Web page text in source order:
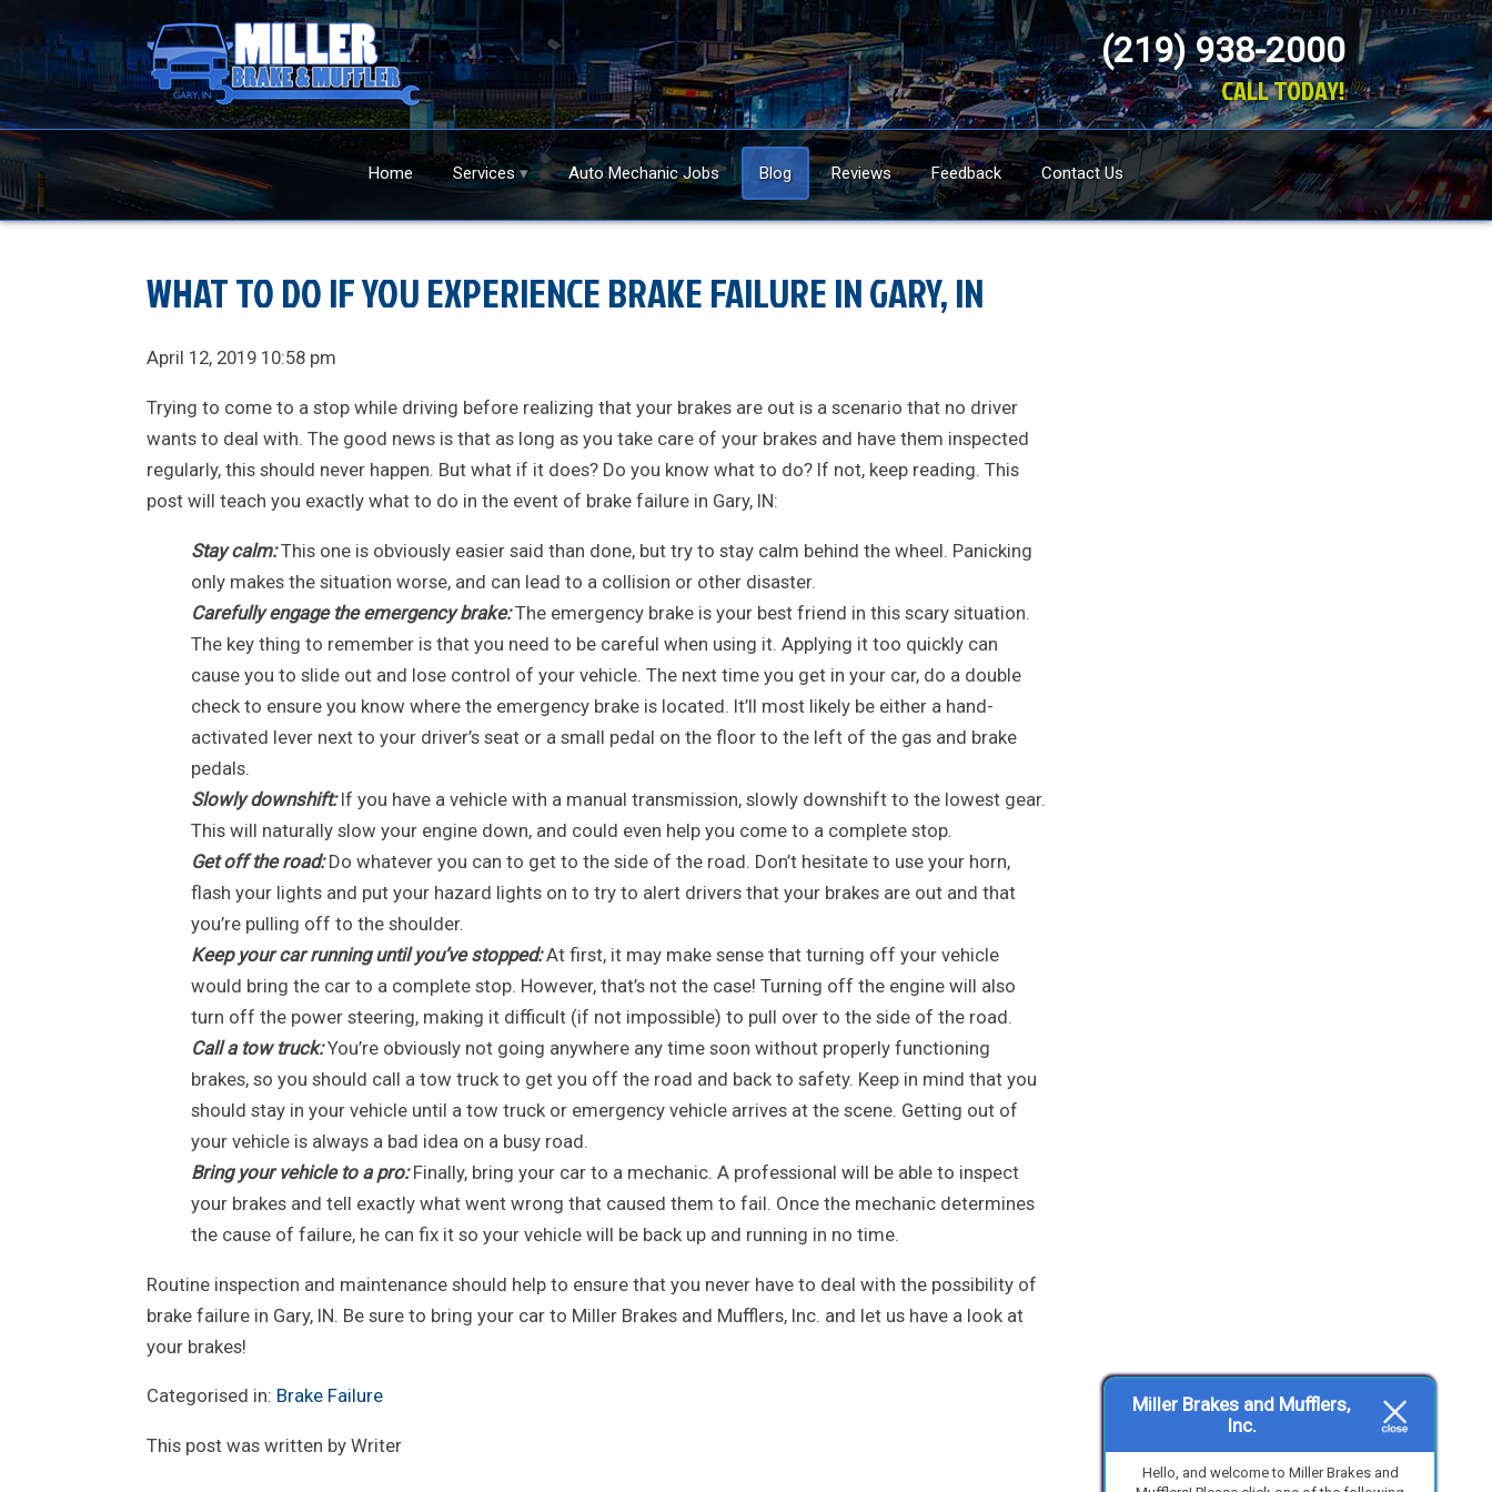
(219) 938-2000
CALL TODAY!
Home Services Auto Mechanic Jobs Blog Reviews Feedback Contact Us
WHAT TO DO IF YOU EXPERIENCE BRAKE FAILURE IN GARY, IN
April 12, 2019 10:58 pm
Trying to come to a stop while driving before realizing that your brakes are out is a scenario that no driver
wants to deal with. The good news is that as long as you take care of your brakes and have them inspected
regularly, this should never happen. But what if it does? Do you know what to do? If not, keep reading. This
post will teach you exactly what to do in the event of brake failure in Gary, IN:
Stay calm:This one is obviously easier said than done, but try to stay calm behind the wheel. Panicking
only makes the situation worse, and can lead to a collision or other disaster.
Carefully engage the emergency brake:The emergency brake is your best friend in this scary situation.
The key thing to remember is that you need to be careful when using it. Applying it too quickly can
cause you to slide out and lose control of your vehicle. The next time you get in your car, do a double
check to ensure you know where the emergency brake is located. It’ll most likely be either a hand-
activated lever next to your driver’s seat or a small pedal on the floor to the left of the gas and brake
pedals.
Slowly downshift:If you have a vehicle with a manual transmission, slowly downshift to the lowest gear.
This will naturally slow your engine down, and could even help you come to a complete stop.
Get off the road:Do whatever you can to get to the side of the road. Don’t hesitate to use your horn,
flash your lights and put your hazard lights on to try to alert drivers that your brakes are out and that
you’re pulling off to the shoulder.
Keep your car running until you’ve stopped:At first, it may make sense that turning off your vehicle
would bring the car to a complete stop. However, that’s not the case! Turning off the engine will also
turn off the power steering, making it difficult (if not impossible) to pull over to the side of the road.
Call a tow truck:You’re obviously not going anywhere any time soon without properly functioning
brakes, so you should call a tow truck to get you off the road and back to safety. Keep in mind that you
should stay in your vehicle until a tow truck or emergency vehicle arrives at the scene. Getting out of
your vehicle is always a bad idea on a busy road.
Bring your vehicle to a pro:Finally, bring your car to a mechanic. A professional will be able to inspect
your brakes and tell exactly what went wrong that caused them to fail. Once the mechanic determines
the cause of failure, he can fix it so your vehicle will be back up and running in no time.
Routine inspection and maintenance should help to ensure that you never have to deal with the possibility of
brake failure in Gary, IN. Be sure to bring your car to Miller Brakes and Mufflers, Inc. and let us have a look at
your brakes!
Categorised in: Brake Failure
This post was written by Writer
Miller Brakes and Mufflers,
Inc.
Hello, and welcome to Miller Brakes and